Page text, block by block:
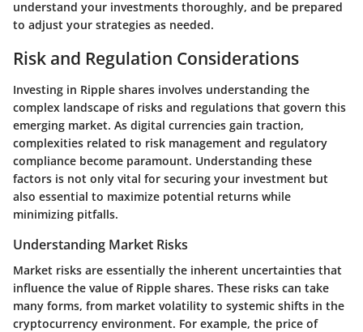
understand your investments thoroughly, and be prepared
to adjust your strategies as needed.
Risk and Regulation Considerations
Investing in Ripple shares involves understanding the
complex landscape of risks and regulations that govern this
emerging market. As digital currencies gain traction,
complexities related to risk management and regulatory
compliance become paramount. Understanding these
factors is not only vital for securing your investment but
also essential to maximize potential returns while
minimizing pitfalls.
Understanding Market Risks
Market risks are essentially the inherent uncertainties that
influence the value of Ripple shares. These risks can take
many forms, from market volatility to systemic shifts in the
cryptocurrency environment. For example, the price of